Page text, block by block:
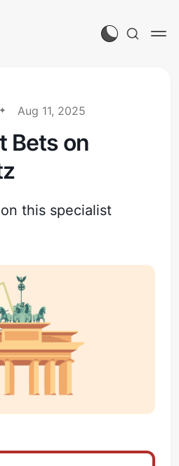
Aug 11, 2025
Bets on
this specialist